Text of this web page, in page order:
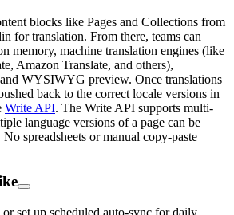
blocks like Pages and Collections from
for translation. From there, teams can
memory, machine translation engines (like
Amazon Translate, and others),
WYSIWYG preview. Once translations
back to the correct locale versions in
Write API. The Write API supports multi-
language versions of a page can be
spreadsheets or manual copy-paste
set up scheduled auto-sync for daily